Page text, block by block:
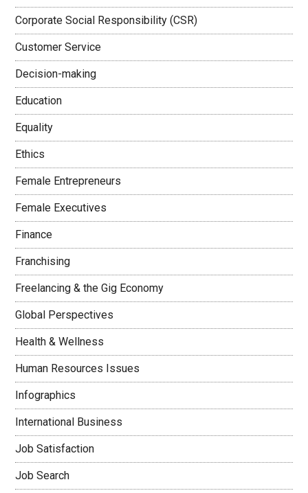
Corporate Social Responsibility (CSR)
Customer Service
Decision-making
Education
Equality
Ethics
Female Entrepreneurs
Female Executives
Finance
Franchising
Freelancing & the Gig Economy
Global Perspectives
Health & Wellness
Human Resources Issues
Infographics
International Business
Job Satisfaction
Job Search